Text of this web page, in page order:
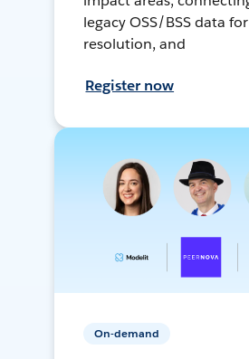
legacy OSS/BSS data
resolution, and
Register now
On-demand